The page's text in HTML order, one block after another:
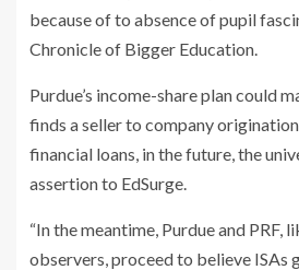
because of to absence of pupil
Chronicle of Bigger Education.
Purdue’s income-share plan could
finds a seller to company
financial loans, in the future, the
assertion to EdSurge.
“In the meantime, Purdue and PRF,
observers, proceed to believe ISAs